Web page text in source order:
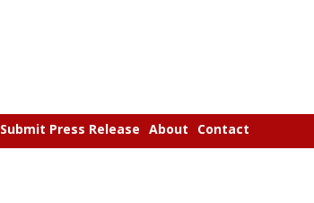
Submit Press Release About Contact